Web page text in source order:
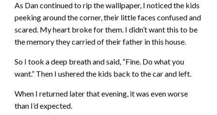
As Dan continued to rip the walllpaper, I noticed the kids
peeking around the corner, their little faces confused and
scared. My heart broke for them. I didn’t want this to be
the memory they carried of their father in this house.
So I took a deep breath and said, “Fine. Do what you
want.” Then I ushered the kids back to the car and left.
When I returned later that evening, it was even worse
than I’d expected.